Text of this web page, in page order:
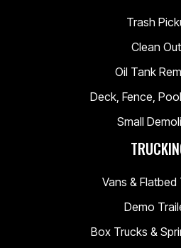
Trash
Clean
Oil Tank
Deck, Fence,
Small
Vans & Flatbed
Demo
Box Trucks &